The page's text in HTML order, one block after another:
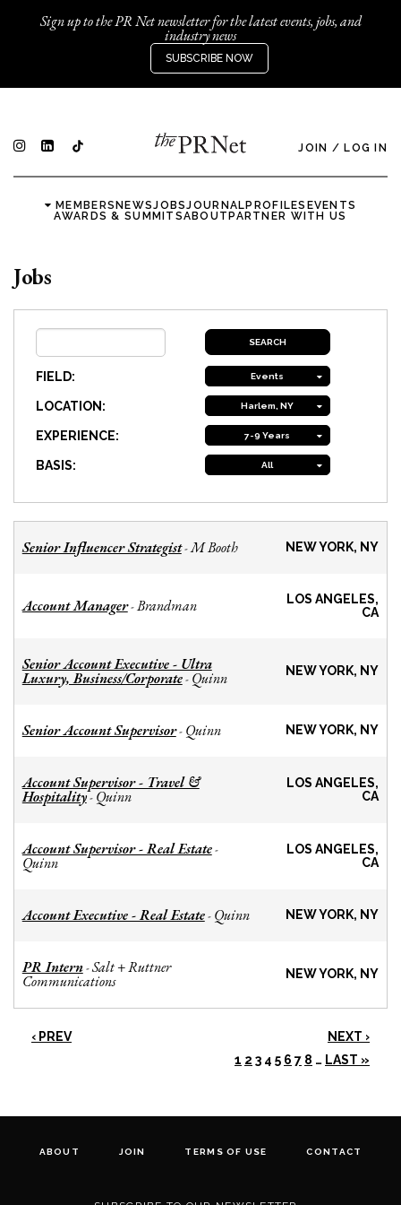
Sign up to the PR Net newsletter for the latest events, jobs, and
industry news
SUBSCRIBE NOW
JOIN / LOG IN
MEMBERSNEWSJOBSJOURNALPROFILES EVENTS
AWARDS & SUMMITSABOUTPARTNER WITH US
Jobs
FIELD: Events
LOCATION: Harlem, NY
EXPERIENCE: 7-9 Years
BASIS: All
Senior Influencer Strategist-M Booth NEW YORK, NY
Account Manager-Brandman
LOS ANGELES,
CA
Senior Account Executive - Ultra
Luxury, Business/Corporate- Quinn NEW YORK, NY
Senior Account Supervisor- Quinn NEW YORK, NY
Account Supervisor - Travel &
Hospitality- Quinn
LOS ANGELES,
CA
Account Supervisor - Real Estate-
Quinn
LOS ANGELES,
CA
Account Executive - Real Estate- Quinn NEW YORK, NY
PR Intern-Salt + Ruttner
Communications NEW YORK, NY
‹ PREV
NEXT ›
1 2 3 4 5 6 7 8 … LAST »
ABOUT JOIN TERMS OF USE CONTACT